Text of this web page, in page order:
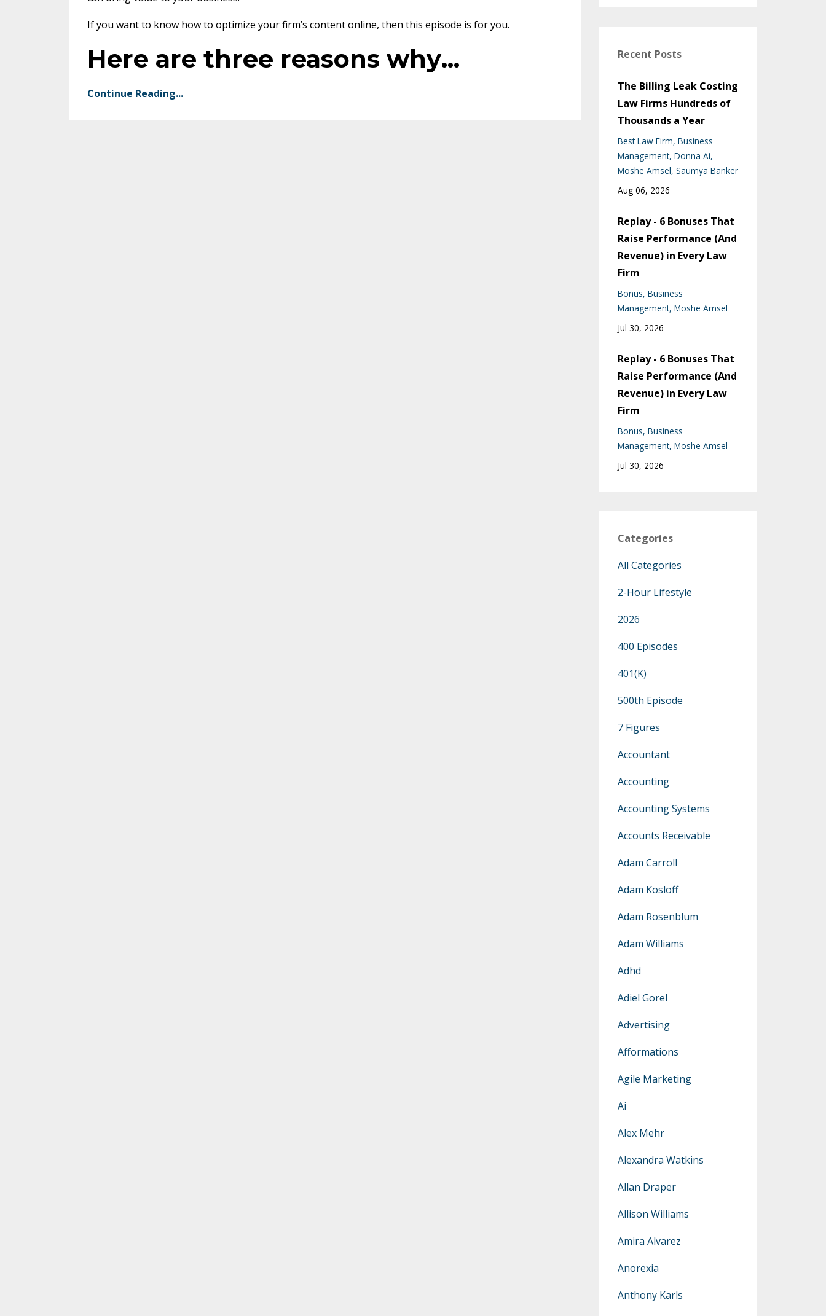
If you want to know how to optimize your firm’s content online, then this episode is for you.
Here are three reasons why...
Continue Reading...
Recent Posts
The Billing Leak Costing
Law Firms Hundreds of
Thousands a Year
Best Law Firm Business
Management Donna Ai
Moshe Amsel Saumya Banker
Aug 06, 2026
Replay - 6 Bonuses That
Raise Performance (And
Revenue) in Every Law
Firm
Bonus Business
Management Moshe Amsel
Jul 30, 2026
Replay - 6 Bonuses That
Raise Performance (And
Revenue) in Every Law
Firm
Bonus Business
Management Moshe Amsel
Jul 30, 2026
Categories
All Categories
2-Hour Lifestyle
2026
400 Episodes
401(k)
500th Episode
7 Figures
Accountant
Accounting
Accounting Systems
Accounts Receivable
Adam Carroll
Adam Kosloff
Adam Rosenblum
Adam Williams
Adhd
Adiel Gorel
Advertising
Afformations
Agile Marketing
Ai
Alex Mehr
Alexandra Watkins
Allan Draper
Allison Williams
Amira Alvarez
Anorexia
Anthony Karls